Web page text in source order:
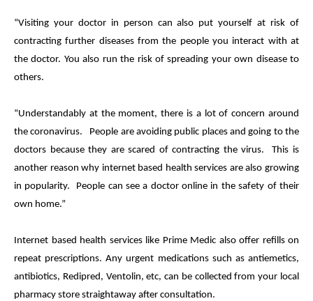
“Visiting your doctor in person can also put yourself at risk of
contracting further diseases from the people you interact with at
the doctor. You also run the risk of spreading your own disease to
others.
“Understandably at the moment, there is a lot of concern around
the coronavirus. People are avoiding public places and going to the
doctors because they are scared of contracting the virus. This is
another reason why internet based health services are also growing
in popularity. People can see a doctor online in the safety of their
own home.”
Internet based health services like Prime Medic also offer refills on
repeat prescriptions. Any urgent medications such as antiemetics,
antibiotics, Redipred, Ventolin, etc, can be collected from your local
pharmacy store straightaway after consultation.